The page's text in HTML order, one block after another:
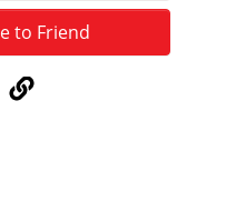
to Friend